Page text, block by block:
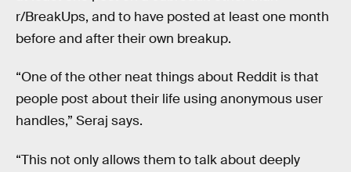
r/BreakUps, and to have posted at least one month
before and after their own breakup.
“One of the other neat things about Reddit is that
people post about their life using anonymous user
handles,” Seraj says.
“This not only allows them to talk about deeply